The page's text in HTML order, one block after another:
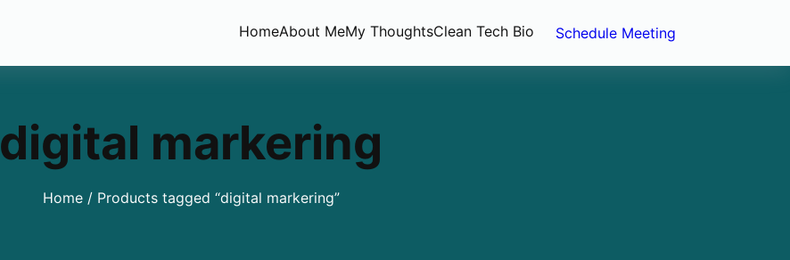
HomeAbout MeMy ThoughtsClean Tech Bio Schedule Meeting
digital markering
Home/ Products tagged “digital markering”